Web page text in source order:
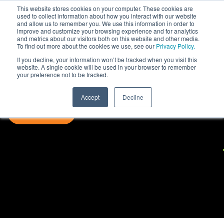
This website stores cookies on your computer. These cookies are
used to collect information about how you interact with our website
and allow us to remember you. We use this information in order to
improve and customize your browsing experience and for analytics
and metrics about our visitors both on this website and other media.
To find out more about the cookies we use, see our Privacy Policy.
If you decline, your information won’t be tracked when you visit this
website. A single cookie will be used in your browser to remember
your preference not to be tracked.
Accept Decline